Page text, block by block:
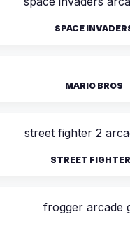
SPACE
MARIO BROS
STREET